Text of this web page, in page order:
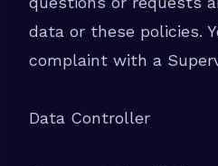
data or these policies.
complaint with a
Data Controller